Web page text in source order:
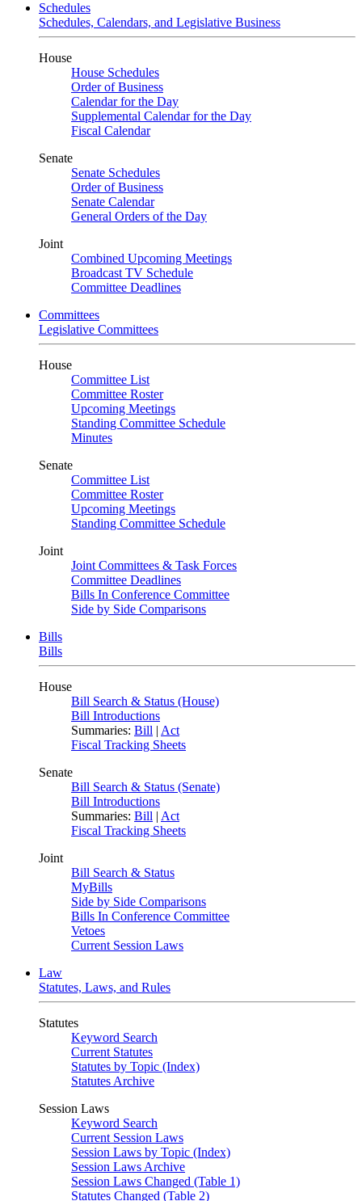
Schedules
Schedules, Calendars, and Legislative Business
House
House Schedules
Order of Business
Calendar for the Day
Supplemental Calendar for the Day
Fiscal Calendar
Senate
Senate Schedules
Order of Business
Senate Calendar
General Orders of the Day
Joint
Combined Upcoming Meetings
Broadcast TV Schedule
Committee Deadlines
Committees
Legislative Committees
House
Committee List
Committee Roster
Upcoming Meetings
Standing Committee Schedule
Minutes
Senate
Committee List
Committee Roster
Upcoming Meetings
Standing Committee Schedule
Joint
Joint Committees & Task Forces
Committee Deadlines
Bills In Conference Committee
Side by Side Comparisons
Bills
Bills
House
Bill Search & Status (House)
Bill Introductions
Summaries: Bill | Act
Fiscal Tracking Sheets
Senate
Bill Search & Status (Senate)
Bill Introductions
Summaries: Bill | Act
Fiscal Tracking Sheets
Joint
Bill Search & Status
MyBills
Side by Side Comparisons
Bills In Conference Committee
Vetoes
Current Session Laws
Law
Statutes, Laws, and Rules
Statutes
Keyword Search
Current Statutes
Statutes by Topic (Index)
Statutes Archive
Session Laws
Keyword Search
Current Session Laws
Session Laws by Topic (Index)
Session Laws Archive
Session Laws Changed (Table 1)
Statutes Changed (Table 2)